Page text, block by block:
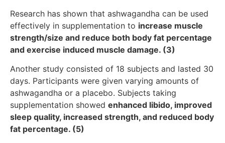
Research has shown that ashwagandha can be used
effectively in supplementation to increase muscle
strength/size and reduce both body fat percentage
and exercise induced muscle damage. (3)
Another study consisted of 18 subjects and lasted 30
days. Participants were given varying amounts of
ashwagandha or a placebo. Subjects taking
supplementation showed enhanced libido, improved
sleep quality, increased strength, and reduced body
fat percentage. (5)